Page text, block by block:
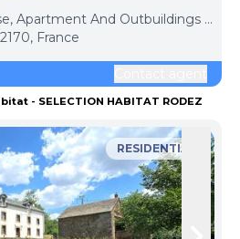
Farmhouse With House, Apartment And Outbuildings - Durenque
France
- SELECTION HABITAT RODEZ
RESIDENTIAL